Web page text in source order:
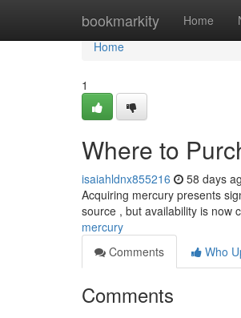
bookmarkity Home
Home
Home
1
Where to
isaiahldnx855216 58 days
Acquiring mercury presents
source , but availability is now
mercury
Comments
Who
Comments